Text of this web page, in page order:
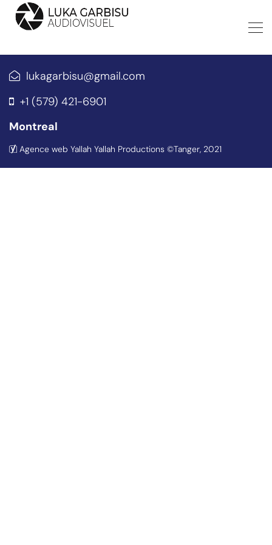
lukagarbisu@gmail.com
+1 (579) 421-6901
Montreal
Agence web Yallah Yallah Productions ©Tanger, 2021